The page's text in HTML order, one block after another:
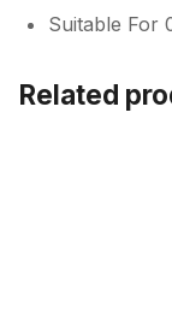
Suitable For
Related